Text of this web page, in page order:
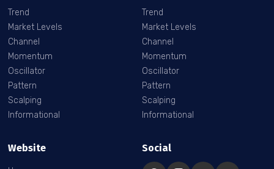
Trend
Market Levels
Channel
Momentum
Oscillator
Pattern
Scalping
Informational
Trend
Market Levels
Channel
Momentum
Oscillator
Pattern
Scalping
Informational
Website Social